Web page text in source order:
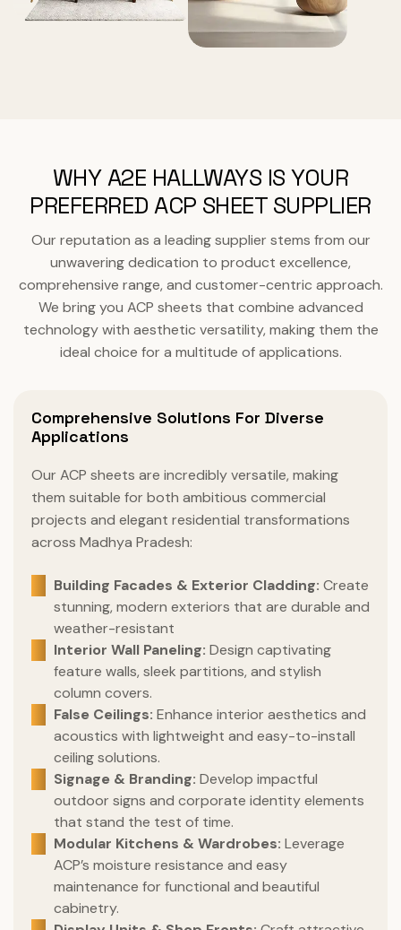
WHY A2E HALLWAYS IS YOUR
PREFERRED ACP SHEET SUPPLIER
Our reputation as a leading supplier stems from our
unwavering dedication to product excellence,
comprehensive range, and customer-centric approach.
We bring you ACP sheets that combine advanced
technology with aesthetic versatility, making them the
ideal choice for a multitude of applications.
Comprehensive Solutions For Diverse
Applications
Our ACP sheets are incredibly versatile, making
them suitable for both ambitious commercial
projects and elegant residential transformations
across Madhya Pradesh:
Building Facades & Exterior Cladding: Create
stunning, modern exteriors that are durable and
weather-resistant
Interior Wall Paneling: Design captivating
feature walls, sleek partitions, and stylish
column covers.
False Ceilings: Enhance interior aesthetics and
acoustics with lightweight and easy-to-install
ceiling solutions.
Signage & Branding: Develop impactful
outdoor signs and corporate identity elements
that stand the test of time.
Modular Kitchens & Wardrobes: Leverage
ACP’s moisture resistance and easy
maintenance for functional and beautiful
cabinetry.